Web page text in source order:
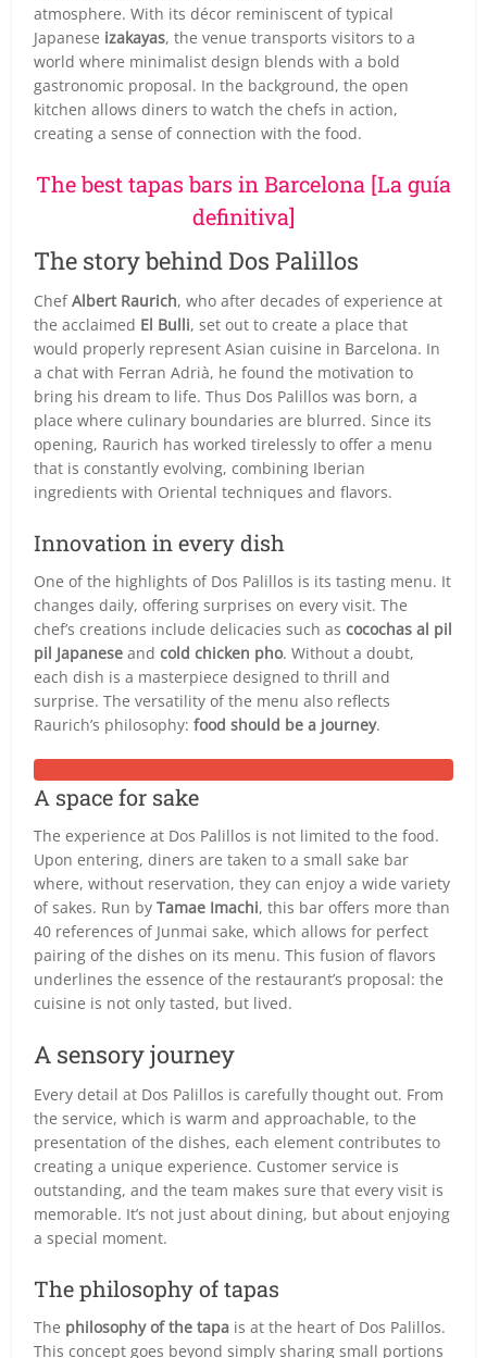
atmosphere. With its décor reminiscent of typical
Japanese izakayas, the venue transports visitors to a
world where minimalist design blends with a bold
gastronomic proposal. In the background, the open
kitchen allows diners to watch the chefs in action,
creating a sense of connection with the food.
The best tapas bars in Barcelona [La guía
definitiva]
The story behind Dos Palillos
ChefAlbert Raurich, who after decades of experience at
the acclaimed El Bulli, set out to create a place that
would properly represent Asian cuisine in Barcelona. In
a chat with Ferran Adrià, he found the motivation to
bring his dream to life. Thus Dos Palillos was born, a
place where culinary boundaries are blurred. Since its
opening, Raurich has worked tirelessly to offer a menu
that is constantly evolving, combining Iberian
ingredients with Oriental techniques and flavors.
Innovation in every dish
One of the highlights of Dos Palillos is its tasting menu. It
changes daily, offering surprises on every visit. The
chef’s creations include delicacies such ascocochas al pil
pil Japanese andcold chicken pho. Without a doubt,
each dish is a masterpiece designed to thrill and
surprise. The versatility of the menu also reflects
Raurich’s philosophy:food should be a journey.
A space for sake
The experience at Dos Palillos is not limited to the food.
Upon entering, diners are taken to a small sake bar
where, without reservation, they can enjoy a wide variety
of sakes. Run byTamae Imachi, this bar offers more than
40 references of Junmai sake, which allows for perfect
pairing of the dishes on its menu. This fusion of flavors
underlines the essence of the restaurant’s proposal: the
cuisine is not only tasted, but lived.
A sensory journey
Every detail at Dos Palillos is carefully thought out. From
the service, which is warm and approachable, to the
presentation of the dishes, each element contributes to
creating a unique experience. Customer service is
outstanding, and the team makes sure that every visit is
memorable. It’s not just about dining, but about enjoying
a special moment.
The philosophy of tapas
The philosophy of the tapa is at the heart of Dos Palillos.
This concept goes beyond simply sharing small portions